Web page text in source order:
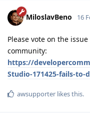
MiloslavBeno 16
Please vote on the
community:
https://
Studio-171425-fails-to-
awsupporter likes this.